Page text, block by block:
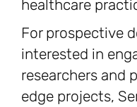
healthcare
For prospective
interested in
researchers and
edge projects,